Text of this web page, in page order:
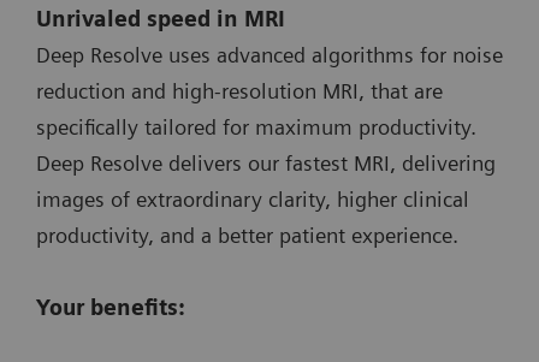
Unrivaled speed in MRI
Deep Resolve uses advanced algorithms for noise
reduction and high-resolution MRI, that are
specifically tailored for maximum productivity.
Deep Resolve delivers our fastest MRI, delivering
images of extraordinary clarity, higher clinical
productivity, and a better patient experience.
Your benefits: